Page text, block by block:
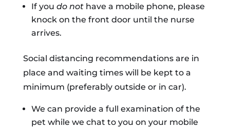
If you do nothave a mobile phone, please
knock on the front door until the nurse
arrives.
Social distancing recommendations are in
place and waiting times will be kept to a
minimum (preferably outside or in car).
We can provide a full examination of the
pet while we chat to you on your mobile